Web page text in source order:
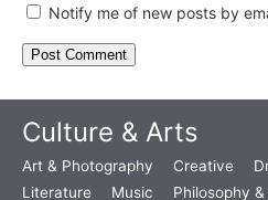
Notify me of new posts by
Culture & Arts
Art & Photography Creative
Literature
Music Philosophy &